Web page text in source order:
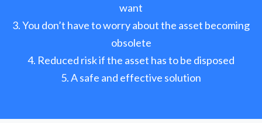
want
You don’t have to worry about the asset becoming
obsolete
Reduced risk if the asset has to be disposed
A safe and effective solution